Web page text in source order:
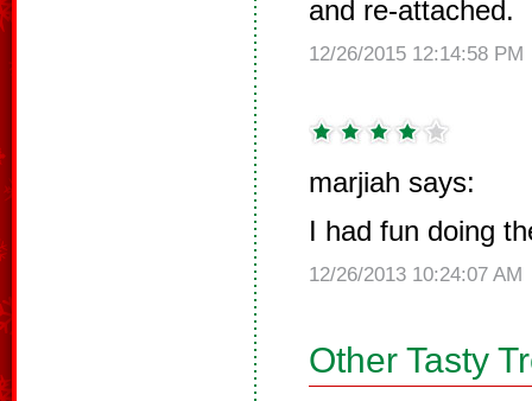
and re-attached.
12/26/2015 12:14:58 PM
marjiah says:
I had fun doing
12/26/2013 10:24:07 AM
Other Tasty